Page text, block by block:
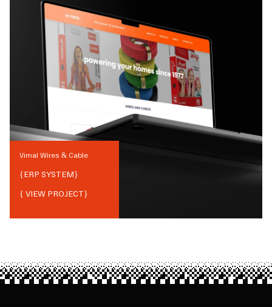
Vimal Wires & Cable
{ERP SYSTEM}
{ VIEW PROJECT}